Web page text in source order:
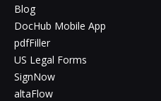
Blog
DocHub Mobile App
pdfFiller
US Legal Forms
SignNow
altaFlow